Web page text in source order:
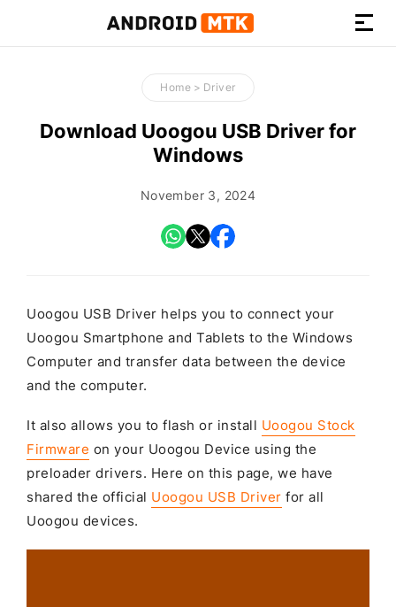
How-
to
Guides,
Firmware,
and
Home > Driver
Download Uoogou USB Driver for
Windows
November 3, 2024
Uoogou USB Driver helps you to connect your
Uoogou Smartphone and Tablets to the Windows
Computer and transfer data between the device
and the computer.
It also allows you to flash or install Uoogou Stock
Firmware on your Uoogou Device using the
preloader drivers. Here on this page, we have
shared the official Uoogou USB Driver for all
Uoogou devices.